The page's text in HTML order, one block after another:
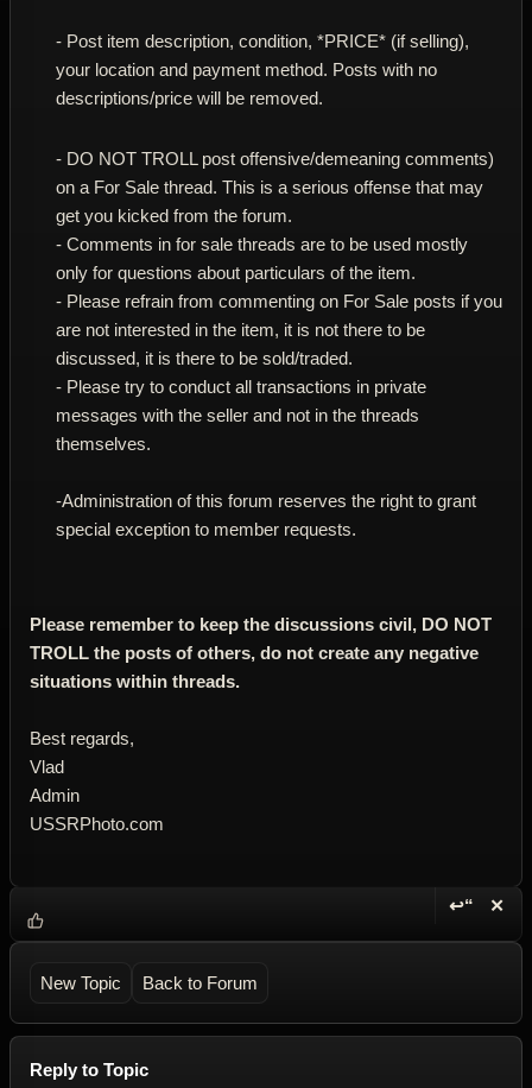
- Post item description, condition, *PRICE* (if selling),
your location and payment method. Posts with no
descriptions/price will be removed.
- DO NOT TROLL post offensive/demeaning comments)
on a For Sale thread. This is a serious offense that may
get you kicked from the forum.
- Comments in for sale threads are to be used mostly
only for questions about particulars of the item.
- Please refrain from commenting on For Sale posts if you
are not interested in the item, it is not there to be
discussed, it is there to be sold/traded.
- Please try to conduct all transactions in private
messages with the seller and not in the threads
themselves.
-Administration of this forum reserves the right to grant
special exception to member requests.
Please remember to keep the discussions civil, DO NOT
TROLL the posts of others, do not create any negative
situations within threads.
Best regards,
Vlad
Admin
USSRPhoto.com
↩“ ✕
New Topic Back to Forum
Reply to Topic